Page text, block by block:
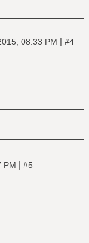
08:33 PM | #4
PM | #5